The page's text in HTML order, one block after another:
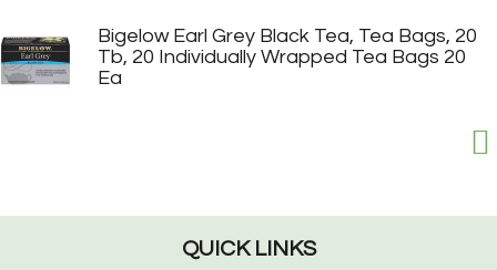
Bigelow Earl Grey Black Tea, Tea Bags, 20
Tb, 20 Individually Wrapped Tea Bags 20
Ea
QUICK LINKS